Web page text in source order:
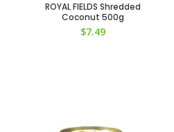
ROYAL FIELDS Shredded
Coconut 500g
$7.49